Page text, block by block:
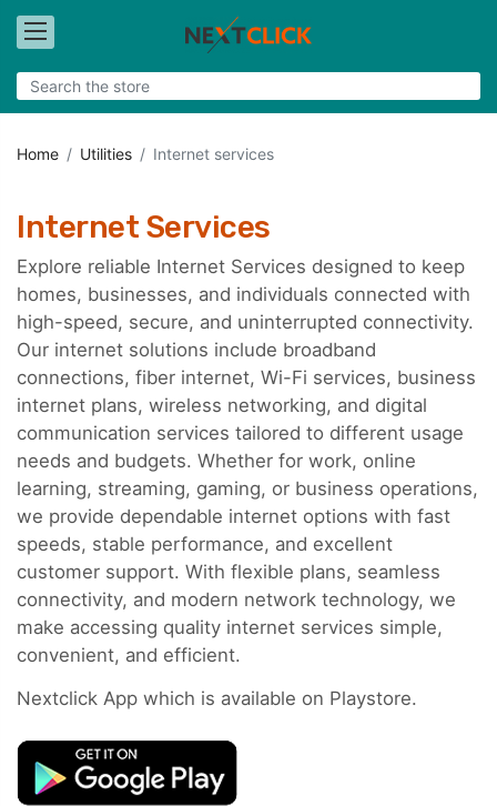
Home Utilities Internet services
Internet Services
Explore reliable Internet Services designed to keep
homes, businesses, and individuals connected with
high-speed, secure, and uninterrupted connectivity.
Our internet solutions include broadband
connections, fiber internet, Wi-Fi services, business
internet plans, wireless networking, and digital
communication services tailored to different usage
needs and budgets. Whether for work, online
learning, streaming, gaming, or business operations,
we provide dependable internet options with fast
speeds, stable performance, and excellent
customer support. With flexible plans, seamless
connectivity, and modern network technology, we
make accessing quality internet services simple,
convenient, and efficient.
Nextclick App which is available on Playstore.